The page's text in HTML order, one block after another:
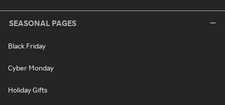
SEASONAL PAGES
Black Friday
Cyber Monday
Holiday Gifts